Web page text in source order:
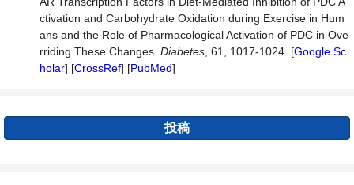
ctivation and Carbohydrate Oxidation during Exercise in Hum
ans and the Role of Pharmacological Activation of PDC in Ove
rriding These Changes. Diabetes , 61, 1017-1024. [Google Sc
holar] [CrossRef] [PubMed]
投稿